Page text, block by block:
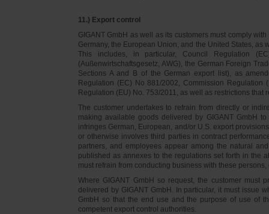
11.) Export control
GIGANT GmbH as well as its customers must comply
Germany, the European Union, and the United States,
This includes, in particular, Council Regulation
(Außenwirtschaftsgesetz, AWG), the German Foreign
Sections A and B of the German export list), as
Regulation (EC) No 881/2002, Commission
Regulation (EU) No. 753/2011, as well as restrictions that
The customer undertakes to refrain from directly or
making available goods delivered by GIGANT GmbH
infringes German, European, and/or U.S. export
or otherwise involves third parties in contract
partners, and employees appear among the natural
published as annexes to the regulations set forth in the
must refrain from conducting business with these
Where GIGANT GmbH so request, the customer
delivered by GIGANT GmbH. In particular, it must issue
GmbH so that the end use and the purpose of use of
competent export control authorities.